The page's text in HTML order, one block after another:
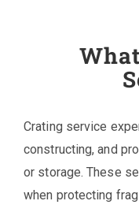
Crating service
constructing, and
or storage. These
when protecting